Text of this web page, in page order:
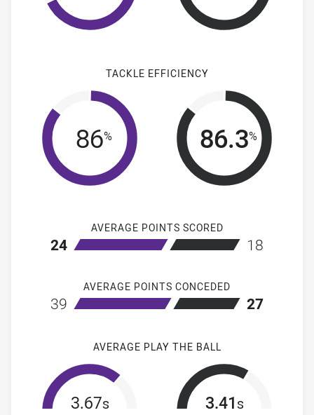
TACKLE EFFICIENCY
86% 86.3%
AVERAGE POINTS SCORED
home Melbourne Storm
24 away Penrith
18
AVERAGE POINTS CONCEDED
home Melbourne Storm
39 away Penrith
27
AVERAGE PLAY THE BALL
3.67s 3.41s